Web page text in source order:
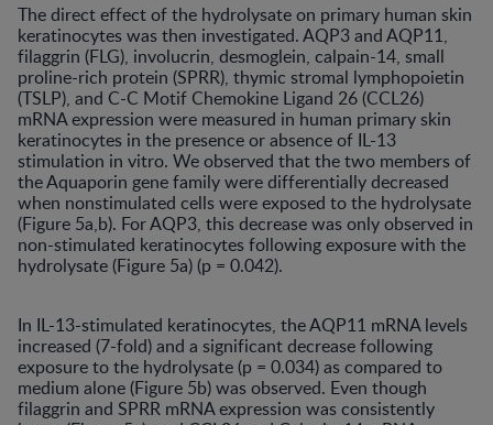
The direct effect of the hydrolysate on primary human skin
keratinocytes was then investigated. AQP3 and AQP11,
filaggrin (FLG), involucrin, desmoglein, calpain-14, small
proline-rich protein (SPRR), thymic stromal lymphopoietin
(TSLP), and C-C Motif Chemokine Ligand 26 (CCL26)
mRNA expression were measured in human primary skin
keratinocytes in the presence or absence of IL-13
stimulation in vitro. We observed that the two members of
the Aquaporin gene family were differentially decreased
when nonstimulated cells were exposed to the hydrolysate
(Figure 5a,b). For AQP3, this decrease was only observed in
non-stimulated keratinocytes following exposure with the
hydrolysate (Figure 5a) (p = 0.042).
In IL-13-stimulated keratinocytes, the AQP11 mRNA levels
increased (7-fold) and a significant decrease following
exposure to the hydrolysate (p = 0.034) as compared to
medium alone (Figure 5b) was observed. Even though
filaggrin and SPRR mRNA expression was consistently